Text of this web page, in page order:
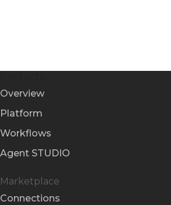
Overview
Platform
Workflows
Agent STUDIO
Marketplace
Connections